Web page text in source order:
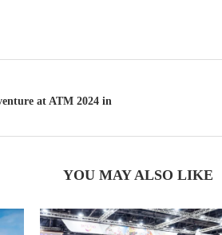
at ATM 2024 in
YOU MAY ALSO LIKE